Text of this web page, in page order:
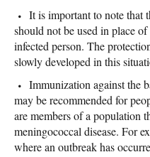
It is important to note that
should not be used in place
infected person. The
slowly developed in this
Immunization against the
may be recommended for
are members of a population
meningococcal disease. For
where an outbreak has